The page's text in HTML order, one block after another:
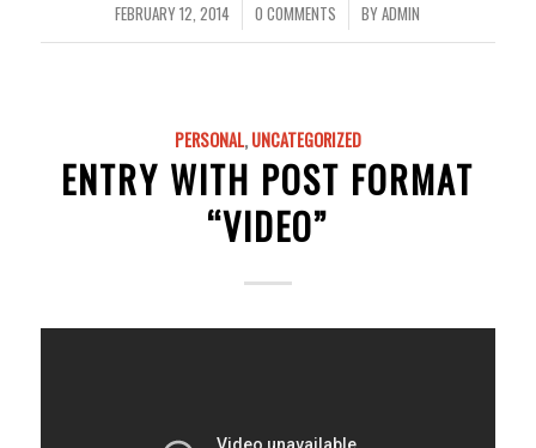
FEBRUARY 12, 2014
/ 0 COMMENTS
/ BYADMIN
PERSONAL,UNCATEGORIZED
ENTRY WITH POST FORMAT
“VIDEO”